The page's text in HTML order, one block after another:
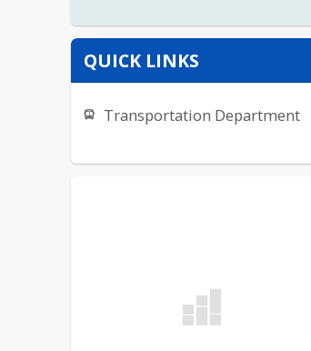
QUICK LINKS
Transportation Department